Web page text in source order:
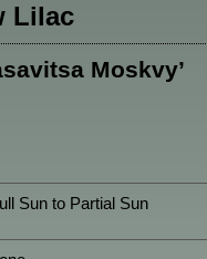
Beds
Lilac
Moskvy’
Sun to Partial Sun